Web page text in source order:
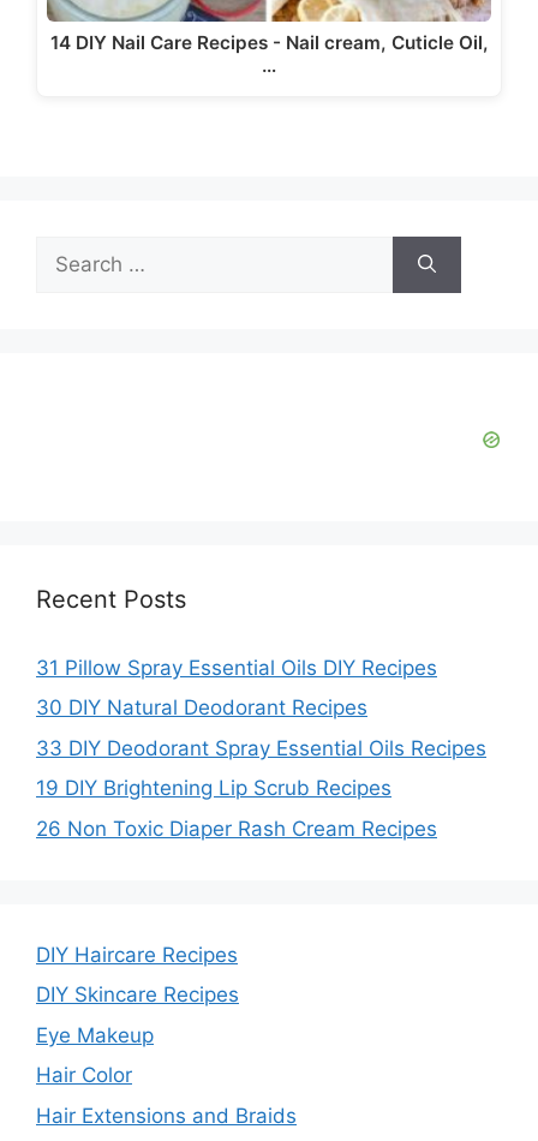
14 DIY Nail Care Recipes - Nail cream, Cuticle Oil,
…
for:
Recent Posts
31 Pillow Spray Essential Oils DIY Recipes
30 DIY Natural Deodorant Recipes
33 DIY Deodorant Spray Essential Oils Recipes
19 DIY Brightening Lip Scrub Recipes
26 Non Toxic Diaper Rash Cream Recipes
DIY Haircare Recipes
DIY Skincare Recipes
Eye Makeup
Hair Color
Hair Extensions and Braids